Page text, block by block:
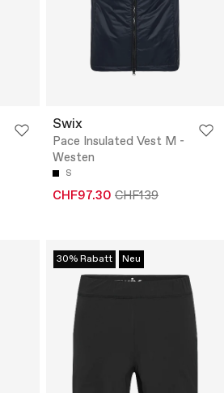
Swix
Pace Insulated Vest M -
Westen
S
CHF97.30 CHF139
30% Rabatt Neu